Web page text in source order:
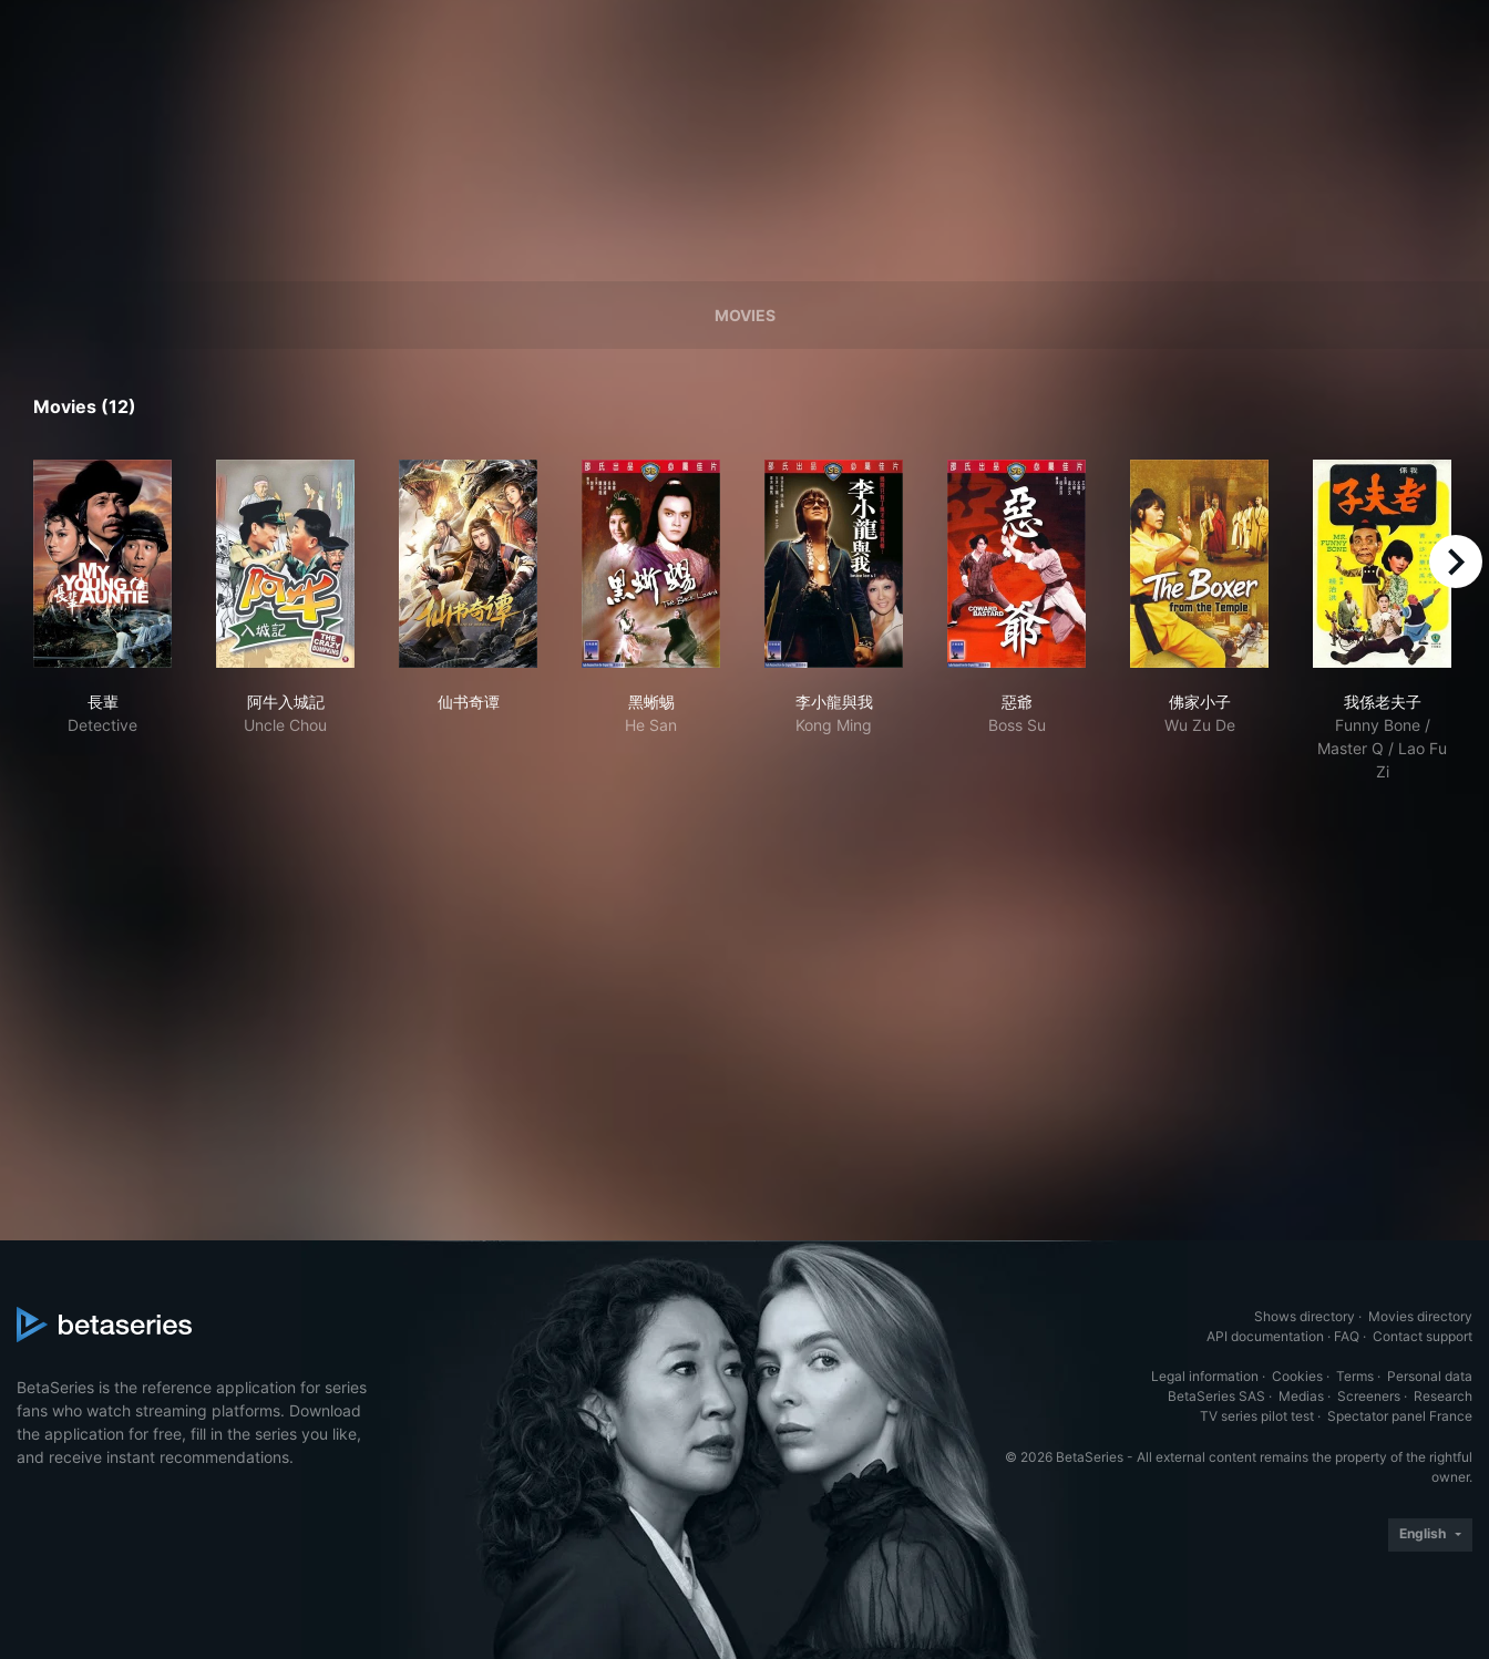
MOVIES
Movies (12)
長輩
Detective
阿牛入城記
Uncle Chou
仙书奇谭
黑蜥蜴
He San
李小龍與我
Kong Ming
惡爺
Boss Su
佛家小子
Wu Zu De
我係老夫子
Funny Bone /
Master Q / Lao Fu
Zi
right
BetaSeries is the reference application for series
fans who watch streaming platforms. Download
the application for free, fill in the series you like,
and receive instant recommendations.
Shows directory · Movies directory
API documentation · FAQ · Contact support
Legal information · Cookies · Terms · Personal data
BetaSeries SAS · Medias · Screeners · Research
TV series pilot test · Spectator panel France
© 2026 BetaSeries - All external content remains the property of the rightful
owner.
English